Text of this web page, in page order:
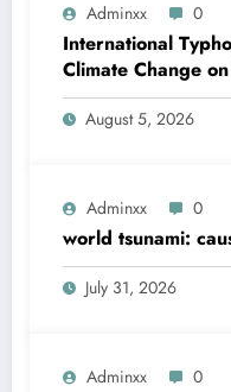
Adminxx 0
International
Climate Change
August 5, 2026
Adminxx 0
world tsunami:
July 31, 2026
Adminxx 0